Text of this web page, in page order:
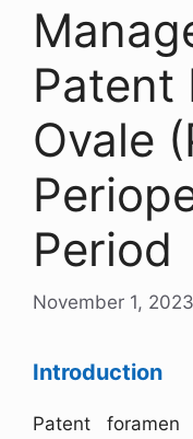
Patent
Ovale
Period
November 1, 2023
Introduction
Patent